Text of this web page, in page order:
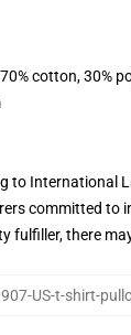
cotton, 30%
to International
committed
fulfiller, there
US-t-shirt-